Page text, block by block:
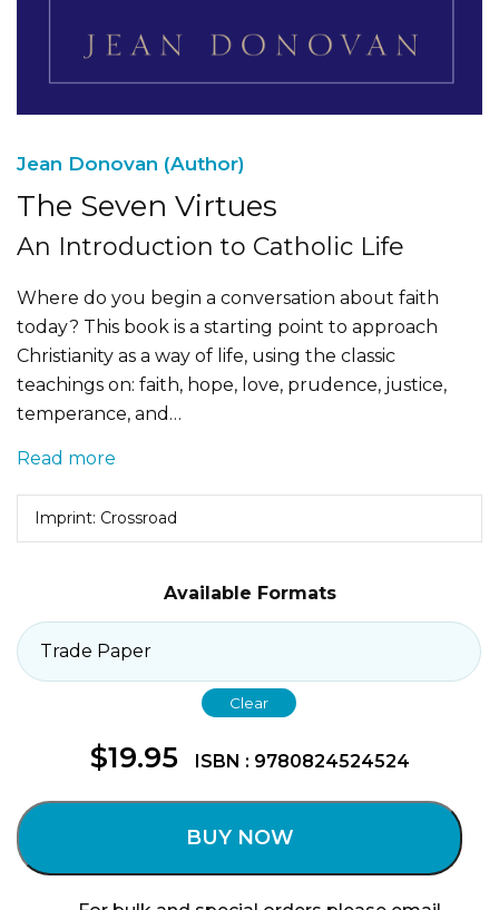
Jean Donovan (Author)
The Seven Virtues
An Introduction to Catholic Life
Where do you begin a conversation about faith
today? This book is a starting point to approach
Christianity as a way of life, using the classic
teachings on: faith, hope, love, prudence, justice,
temperance, and…
Read more
Imprint: Crossroad
Available Formats
Clear
$19.95 ISBN : 9780824524524
BUY NOW